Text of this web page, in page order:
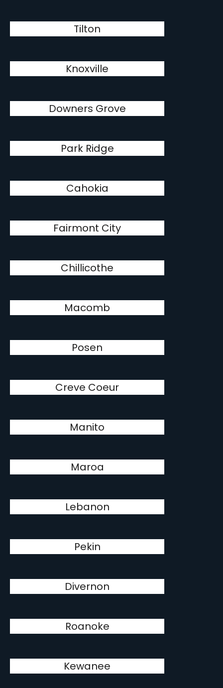
Tilton
Knoxville
Downers Grove
Park Ridge
Cahokia
Fairmont City
Chillicothe
Macomb
Posen
Creve Coeur
Manito
Maroa
Lebanon
Pekin
Divernon
Roanoke
Kewanee